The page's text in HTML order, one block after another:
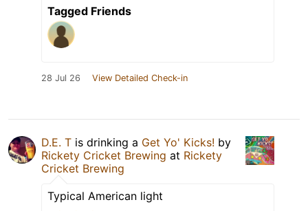
Tagged Friends
28 Jul 26 View Detailed Check-in
D.E. T is drinking a Get Yo' Kicks! by
Rickety Cricket Brewing at Rickety
Cricket Brewing
Typical American light